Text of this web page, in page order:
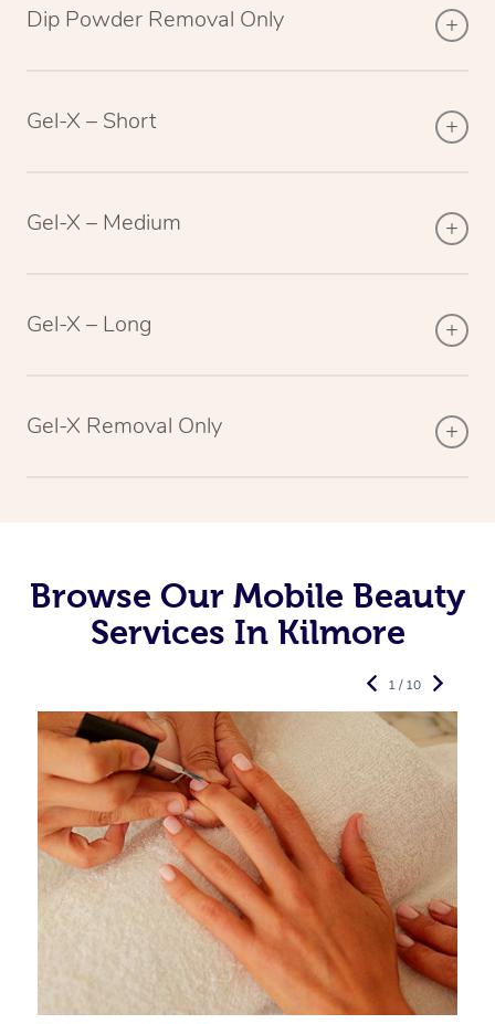
Dip Powder Removal Only
Gel-X – Short
Gel-X – Medium
Gel-X – Long
Gel-X Removal Only
Browse Our Mobile Beauty
Services In Kilmore
1 / 10